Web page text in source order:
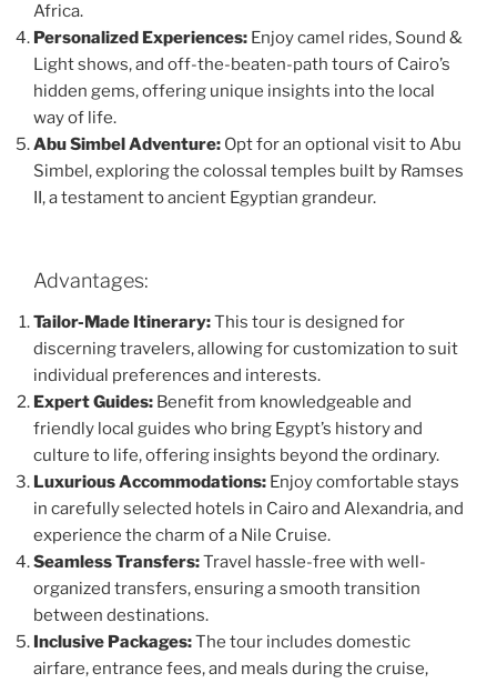
Africa.
Personalized Experiences: Enjoy camel rides, Sound &
Light shows, and off-the-beaten-path tours of Cairo’s
hidden gems, offering unique insights into the local
way of life.
Abu Simbel Adventure: Opt for an optional visit to Abu
Simbel, exploring the colossal temples built by Ramses
II, a testament to ancient Egyptian grandeur.
Advantages:
Tailor-Made Itinerary:This tour is designed for
discerning travelers, allowing for customization to suit
individual preferences and interests.
Expert Guides: Benefit from knowledgeable and
friendly local guides who bring Egypt’s history and
culture to life, offering insights beyond the ordinary.
Luxurious Accommodations: Enjoy comfortable stays
in carefully selected hotels in Cairo and Alexandria, and
experience the charm of a Nile Cruise.
Seamless Transfers:Travel hassle-free with well-
organized transfers, ensuring a smooth transition
between destinations.
Inclusive Packages:The tour includes domestic
airfare, entrance fees, and meals during the cruise,